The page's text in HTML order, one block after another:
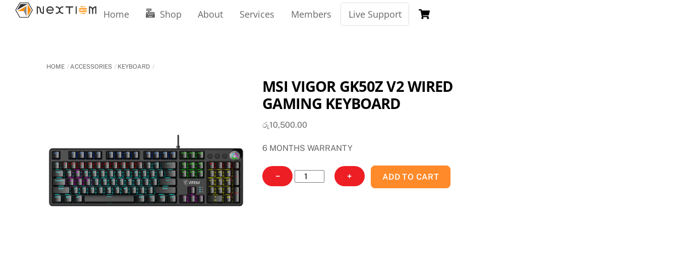
Skip
Home Shop About Services Members Live Support
HOME ACCESSORIES KEYBOARD
MSI VIGOR GK50Z V2 WIRED
GAMING KEYBOARD
රු10,500.00
6 MONTHS WARRANTY
−
MSI
VIGOR
+ ADD TO CART